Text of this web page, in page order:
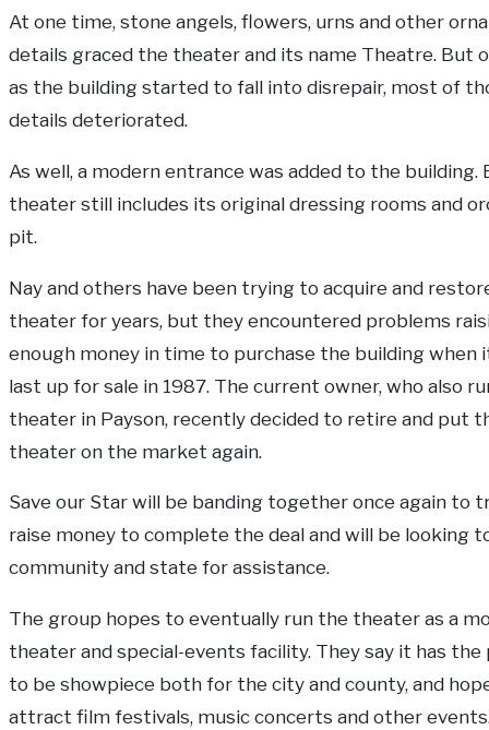
At one time, stone angels, flowers, urns and other
details graced the theater and its name Theatre. But
as the building started to fall into disrepair, most of
details deteriorated.
As well, a modern entrance was added to the building.
theater still includes its original dressing rooms and
pit.
Nay and others have been trying to acquire and
theater for years, but they encountered problems
enough money in time to purchase the building when
last up for sale in 1987. The current owner, who also
theater in Payson, recently decided to retire and put
theater on the market again.
Save our Star will be banding together once again to
raise money to complete the deal and will be looking
community and state for assistance.
The group hopes to eventually run the theater as a
theater and special-events facility. They say it has
to be showpiece both for the city and county, and
attract film festivals, music concerts and other